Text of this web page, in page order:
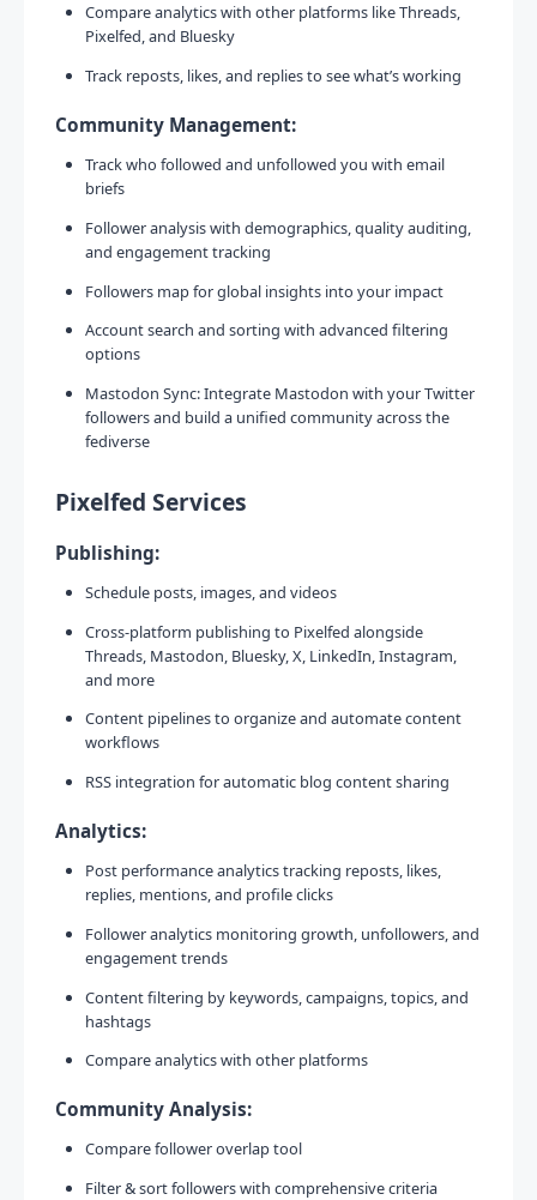
Compare analytics with other platforms like Threads,
Pixelfed, and Bluesky
Track reposts, likes, and replies to see what’s working
Community Management:
Track who followed and unfollowed you with email
briefs
Follower analysis with demographics, quality auditing,
and engagement tracking
Followers map for global insights into your impact
Account search and sorting with advanced filtering
options
Mastodon Sync: Integrate Mastodon with your Twitter
followers and build a unified community across the
fediverse
Pixelfed Services
Publishing:
Schedule posts, images, and videos
Cross-platform publishing to Pixelfed alongside
Threads, Mastodon, Bluesky, X, LinkedIn, Instagram,
and more
Content pipelines to organize and automate content
workflows
RSS integration for automatic blog content sharing
Analytics:
Post performance analytics tracking reposts, likes,
replies, mentions, and profile clicks
Follower analytics monitoring growth, unfollowers, and
engagement trends
Content filtering by keywords, campaigns, topics, and
hashtags
Compare analytics with other platforms
Community Analysis:
Compare follower overlap tool
Filter & sort followers with comprehensive criteria